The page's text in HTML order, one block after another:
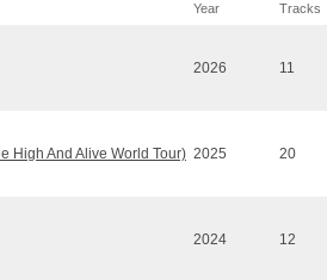
Year Tracks
2026 11
High And Alive World Tour) 2025 20
2024 12